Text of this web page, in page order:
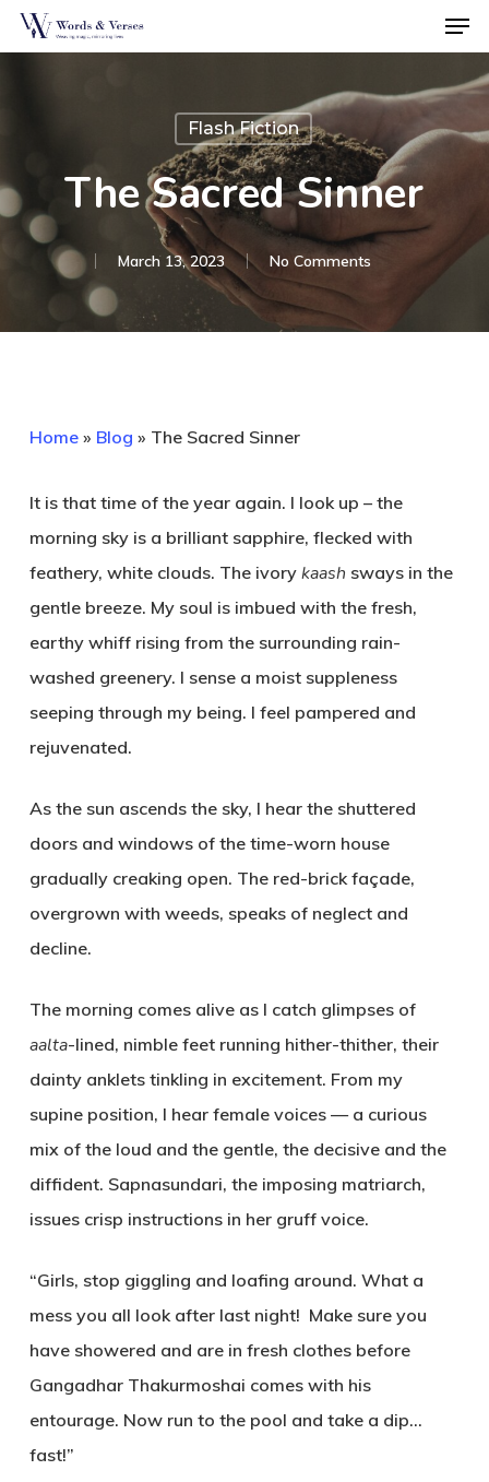
Skip
to
Flash Fiction
The Sacred Sinner
March 13, 2023 No Comments
Home» Blog » The Sacred Sinner
It is that time of the year again. I look up – the
morning sky is a brilliant sapphire, flecked with
feathery, white clouds. The ivory kaash sways in the
gentle breeze. My soul is imbued with the fresh,
earthy whiff rising from the surrounding rain-
washed greenery. I sense a moist suppleness
seeping through my being. I feel pampered and
rejuvenated.
As the sun ascends the sky, I hear the shuttered
doors and windows of the time-worn house
gradually creaking open. The red-brick façade,
overgrown with weeds, speaks of neglect and
decline.
The morning comes alive as I catch glimpses of
aalta-lined, nimble feet running hither-thither, their
dainty anklets tinkling in excitement. From my
supine position, I hear female voices — a curious
mix of the loud and the gentle, the decisive and the
diffident. Sapnasundari, the imposing matriarch,
issues crisp instructions in her gruff voice.
“Girls, stop giggling and loafing around. What a
mess you all look after last night! Make sure you
have showered and are in fresh clothes before
Gangadhar Thakurmoshai comes with his
entourage. Now run to the pool and take a dip…
fast!”
Menu